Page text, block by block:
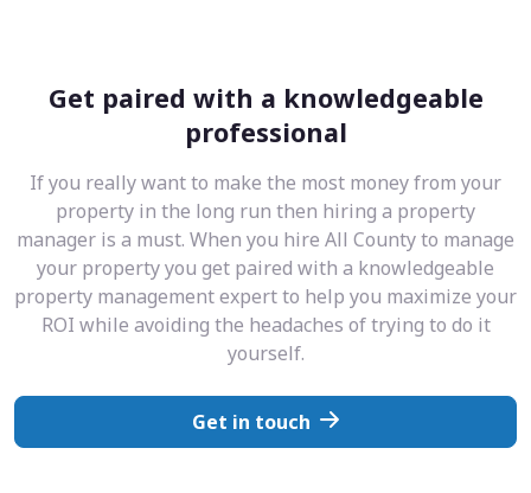
Get paired with a knowledgeable
professional
If you really want to make the most money from your
property in the long run then hiring a property
manager is a must. When you hire All County to manage
your property you get paired with a knowledgeable
property management expert to help you maximize your
ROI while avoiding the headaches of trying to do it
yourself.
Get in touch